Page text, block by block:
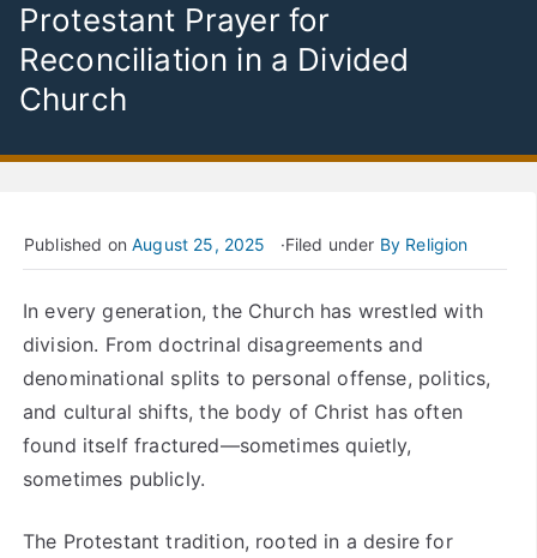
Protestant Prayer for
Reconciliation in a Divided
Church
Published onAugust 25, 2025 Filed under By Religion
In every generation, the Church has wrestled with
division. From doctrinal disagreements and
denominational splits to personal offense, politics,
and cultural shifts, the body of Christ has often
found itself fractured—sometimes quietly,
sometimes publicly.
The Protestant tradition, rooted in a desire for